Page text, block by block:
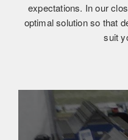
expectations. In our
optimal solution so that
suit